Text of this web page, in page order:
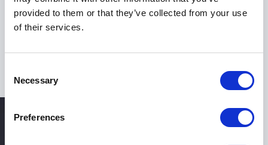
provided to them or that they’ve collected from your use
of their services.
Selection
Necessary
Preferences
strengthen resilience, and achieve long-term success,
Keynote Speaker Dr Iya Whiteley delivers the
unforgettable.